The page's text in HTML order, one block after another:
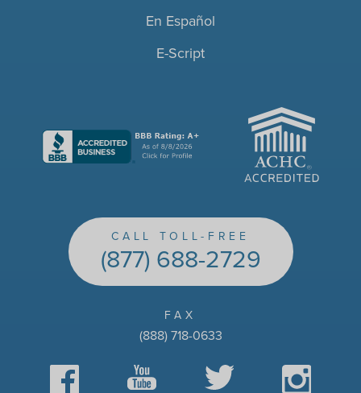
En Español
E-Script
ACHC
CALL TOLL-FREE
(877) 688-2729
FAX
(888) 718-0633
Facebook YouTube Twitter Instagram